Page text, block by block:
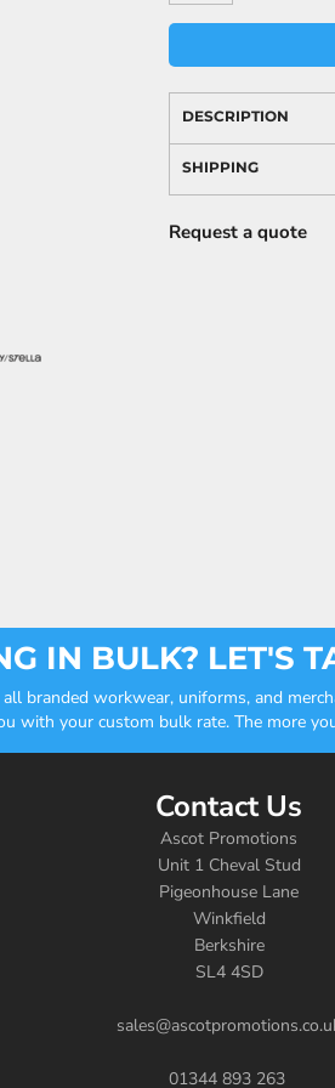
DESCRIPTION
SHIPPING
Request a quote
IN BULK? LET'S
branded workwear, uniforms, and
with your custom bulk rate. The more
Contact Us
Ascot Promotions
Unit 1 Cheval Stud
Pigeonhouse Lane
Winkfield
Berkshire
SL4 4SD
01344 893 263